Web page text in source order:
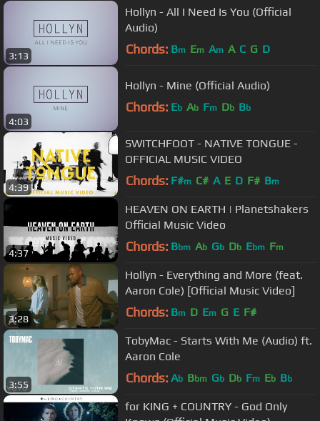
3:13
Hollyn - All I Need Is You (Official
Audio)
Chords: Bm Em Am A C G D
4:03
Hollyn - Mine (Official Audio)
Chords: Eb Ab Fm Db Bb
4:39
SWITCHFOOT - NATIVE TONGUE -
OFFICIAL MUSIC VIDEO
Chords: F#m C# A E D F# Bm
4:37
HEAVEN ON EARTH | Planetshakers
Official Music Video
Chords: Bbm Ab Gb Db Ebm Fm
3:28
Hollyn - Everything and More (feat.
Aaron Cole) [Official Music Video]
Chords: Bm D Em G E F#
3:55
TobyMac - Starts With Me (Audio) ft.
Aaron Cole
Chords: Ab Bbm Gb Db Fm Eb Bb
for KING + COUNTRY - God Only